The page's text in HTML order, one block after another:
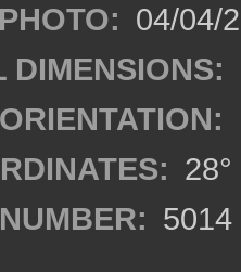
04/04/
DIMENSIONS:
5014